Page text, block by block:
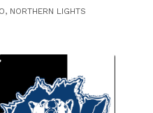
NORTHERN LIGHTS